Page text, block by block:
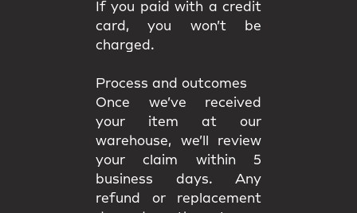
If you paid with a credit
card, you won’t be
charged.
Process and outcomes
Once we’ve received
your item at our
warehouse, we’ll review
your claim within 5
business days. Any
refund or replacement